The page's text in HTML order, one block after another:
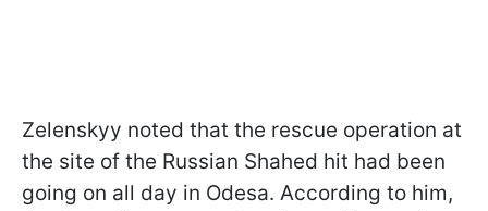
Zelenskyy noted that the rescue operation at
the site of the Russian Shahed hit had been
going on all day in Odesa. According to him,